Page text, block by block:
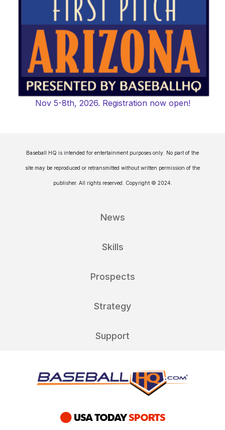
Nov 5-8th, 2026. Registration now open!
Baseball HQ is intended for entertainment purposes only. No part of the
site may be reproduced or retransmitted without written permission of the
publisher. All rights reserved. Copyright © 2024.
News
Skills
Prospects
Strategy
Support